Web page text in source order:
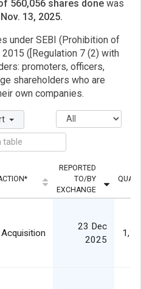
560,056 shares done was
Nov. 13, 2025.
under SEBI (Prohibition of
([Regulation 7 (2) with
promoters, officers,
shareholders who are
own companies.
REPORTED
TO/BY
EXCHANGE
Acquisition
23 Dec
2025